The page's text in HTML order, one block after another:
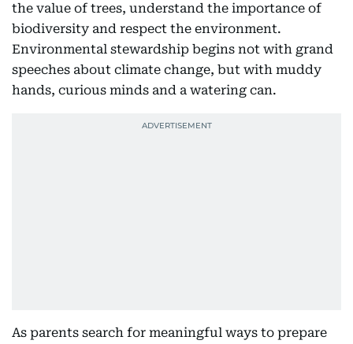
the value of trees, understand the importance of
biodiversity and respect the environment.
Environmental stewardship begins not with grand
speeches about climate change, but with muddy
hands, curious minds and a watering can.
As parents search for meaningful ways to prepare